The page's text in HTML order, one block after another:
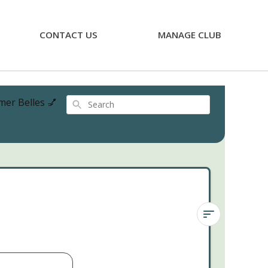
CONTACT US MANAGE CLUB
Belles 💅
Search